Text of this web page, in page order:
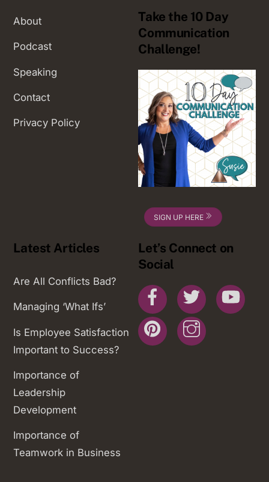
About
Podcast
Speaking
Contact
Privacy Policy
Take the 10 Day
Communication
Challenge!
SIGN UP HERE
Latest Articles
Are All Conflicts Bad?
Managing ‘What Ifs’
Is Employee Satisfaction
Important to Success?
Importance of
Leadership
Development
Importance of
Teamwork in Business
Let’s Connect on
Social
Facebook Twitter
Pinterest